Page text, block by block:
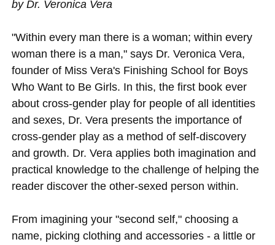
by Dr. Veronica Vera
"Within every man there is a woman; within every
woman there is a man," says Dr. Veronica Vera,
founder of Miss Vera's Finishing School for Boys
Who Want to Be Girls. In this, the first book ever
about cross-gender play for people of all identities
and sexes, Dr. Vera presents the importance of
cross-gender play as a method of self-discovery
and growth. Dr. Vera applies both imagination and
practical knowledge to the challenge of helping the
reader discover the other-sexed person within.
From imagining your "second self," choosing a
name, picking clothing and accessories - a little or